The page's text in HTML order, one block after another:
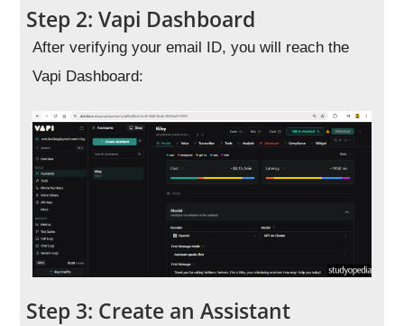
Step 2: Vapi Dashboard
After verifying your email ID, you will reach the
Vapi Dashboard:
Step 3: Create an Assistant